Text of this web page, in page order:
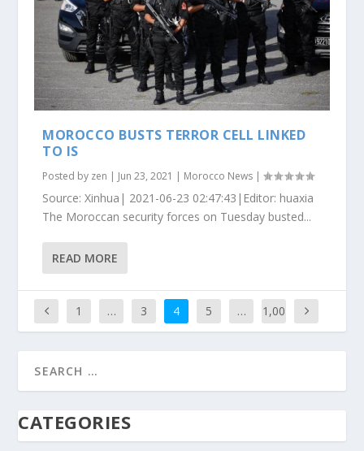
MOROCCO BUSTS TERROR CELL LINKED
TO IS
Posted by zen | Jun 23, 2021 | Morocco News |
Source: Xinhua| 2021-06-23 02:47:43|Editor: huaxia
The Moroccan security forces on Tuesday busted...
READ MORE
1 … 3 4 5 …
1,00
8
CATEGORIES